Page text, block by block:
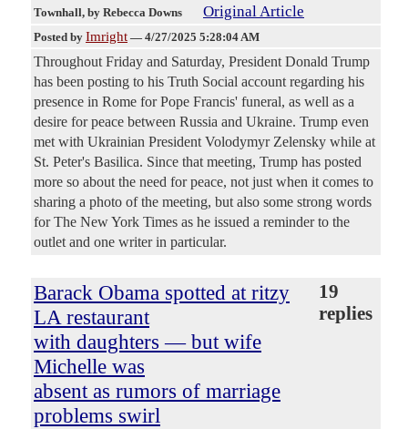
Townhall, by Rebecca Downs Original Article
Posted by Imright — 4/27/2025 5:28:04 AM
Throughout Friday and Saturday, President Donald Trump
has been posting to his Truth Social account regarding his
presence in Rome for Pope Francis' funeral, as well as a
desire for peace between Russia and Ukraine. Trump even
met with Ukrainian President Volodymyr Zelensky while at
St. Peter's Basilica. Since that meeting, Trump has posted
more so about the need for peace, not just when it comes to
sharing a photo of the meeting, but also some strong words
for The New York Times as he issued a reminder to the
outlet and one writer in particular.
Barack Obama spotted at ritzy
LA restaurant
with daughters — but wife
Michelle was
absent as rumors of marriage
problems swirl
19
replies